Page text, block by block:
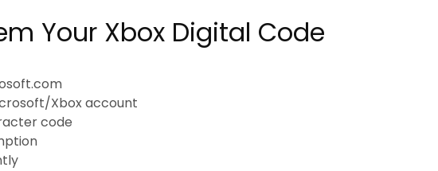
Your Xbox Digital Code
Xbox account
code